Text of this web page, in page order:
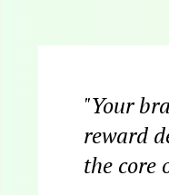
"Your
reward
the core